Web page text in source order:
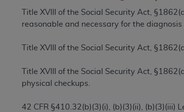
Title XVIII of the Social Security Act,
reasonable and necessary for the
Title XVIII of the Social Security Act,
Title XVIII of the Social Security Act,
physical checkups.
42 CFR §410.32(b)(3)(i), (b)(3)(ii), (b)(3)(iii)
For Use of Current Dental
of the ADA.
granted herein is expressly conditioned upon
button labeled “I ACCEPT” you hereby